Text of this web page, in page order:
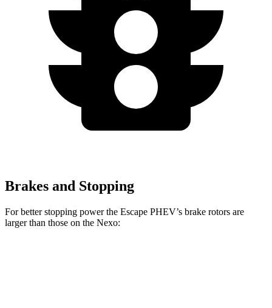
Brakes and Stopping
For better stopping power the Escape PHEV’s brake rotors are
larger than those on the Nexo: